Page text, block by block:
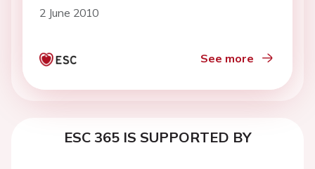
2 June 2010
See more
ESC 365 IS SUPPORTED BY